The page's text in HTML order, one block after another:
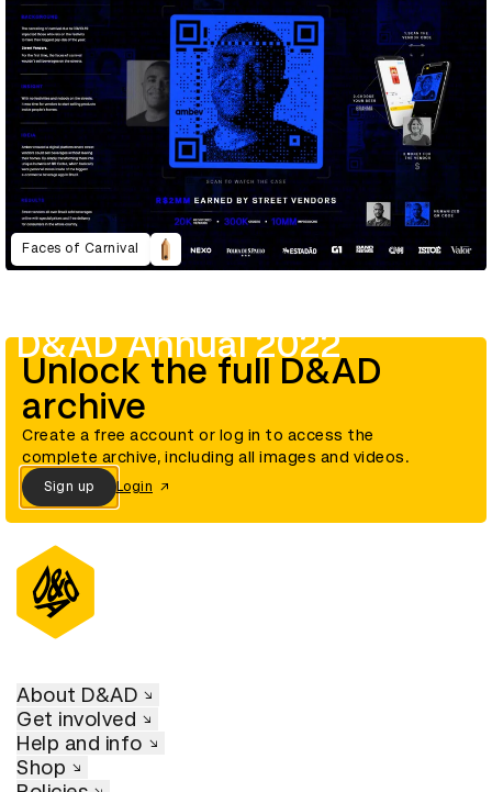
Faces of Carnival
D&AD Annual 2022
Unlock the full D&AD
archive
Create a free account or log in to access the
complete archive, including all images and videos.
Sign up Login
About D&AD
Get involved
Help and info
Shop